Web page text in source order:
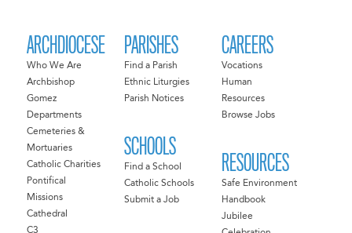
ARCHDIOCESE
Who We Are
Archbishop
Gomez
Departments
Cemeteries &
Mortuaries
Catholic Charities
Pontifical
Missions
Cathedral
C3
PARISHES
Find a Parish
Ethnic Liturgies
Parish Notices
SCHOOLS
Find a School
Catholic Schools
Submit a Job
CAREERS
Vocations
Human
Resources
Browse Jobs
RESOURCES
Safe Environment
Handbook
Jubilee